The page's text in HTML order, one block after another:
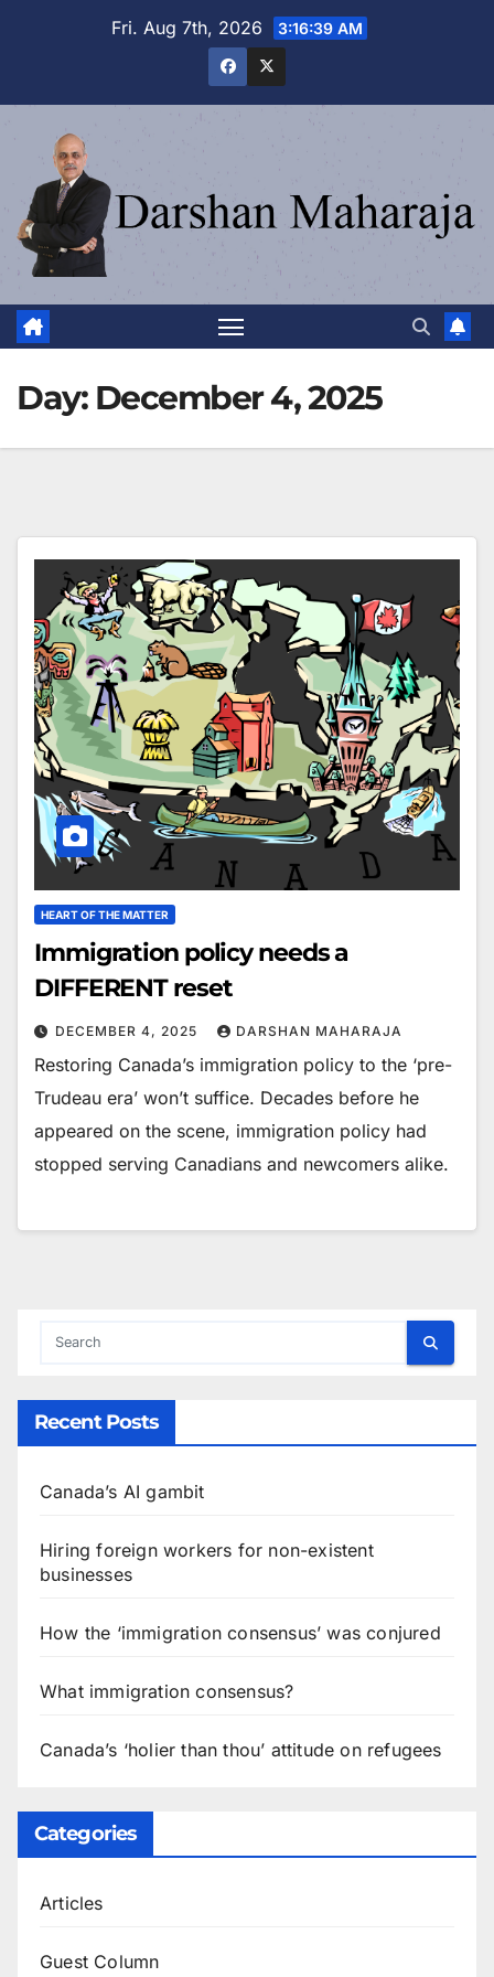
Fri. Aug 7th, 2026 3:16:40 AM
Day: December 4, 2025
HEART OF THE MATTER
Immigration policy needs a
DIFFERENT reset
DECEMBER 4, 2025 DARSHAN MAHARAJA
Restoring Canada’s immigration policy to the ‘pre-
Trudeau era’ won’t suffice. Decades before he
appeared on the scene, immigration policy had
stopped serving Canadians and newcomers alike.
Recent Posts
Canada’s AI gambit
Hiring foreign workers for non-existent
businesses
How the ‘immigration consensus’ was conjured
What immigration consensus?
Canada’s ‘holier than thou’ attitude on refugees
Categories
Articles
Guest Column